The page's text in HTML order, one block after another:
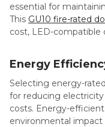
essential for
This GU10 fire-rated
cost, LED-compatible
Energy
Selecting energy-
for reducing
costs. Energy-
environmental